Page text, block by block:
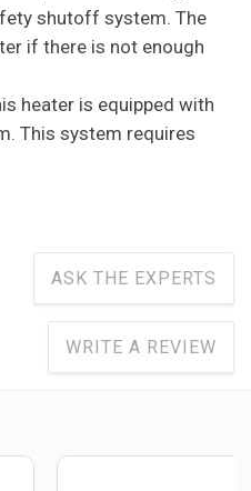
shutoff system. The
if there is not enough
heater is equipped with
This system requires
ASK THE EXPERTS
WRITE A REVIEW